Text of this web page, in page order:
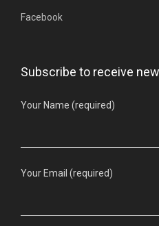
Facebook
Subscribe to receive
Your Name (required)
Your Email (required)